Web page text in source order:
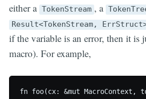
either a TokenStream , a
Result<TokenStream,
if the variable is an error, then it is
macro). For example,
fn foo(cx: &mut MacroContext,